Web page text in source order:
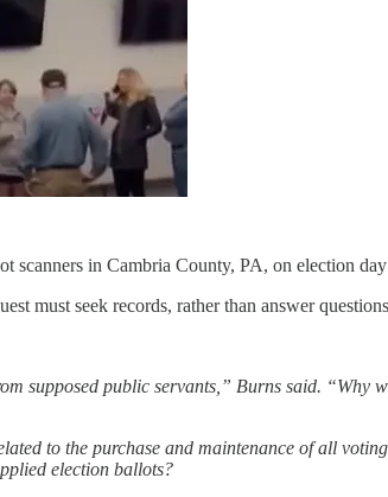
scanners in Cambria County, PA, on election
must seek records, rather than answer
supposed public servants,” Burns said.
to the purchase and maintenance of all
election ballots?